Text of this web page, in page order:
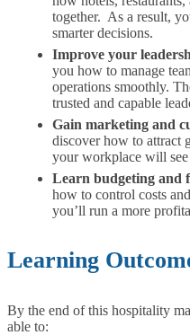
together. As a result,
smarter decisions.
Improve your
you how to manage
operations smoothly.
trusted and capable
Gain marketing and
discover how to attract
your workplace will see
Learn budgeting and
how to control costs
you’ll run a more
Learning
By the end of this hospitality
able to: